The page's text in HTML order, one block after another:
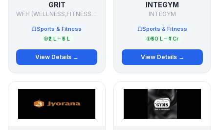
GRIT
WFH (WELLNESS,FITNESS,HEALTH)
Sports & Fitness
₹2 L – ₹5 L
View Details →
INTEGYM
INTEGYM
Sports & Fitness
₹50 L – ₹1 Cr
View Details →